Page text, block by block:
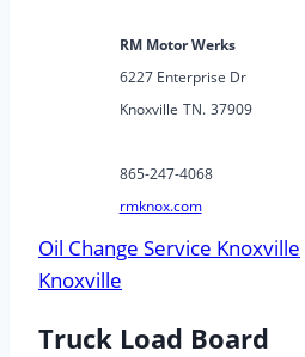
RM Motor Werks
6227 Enterprise Dr
Knoxville TN. 37909
865-247-4068
rmknox.com
Oil Change Service Knoxville
Knoxville
Truck Load Board